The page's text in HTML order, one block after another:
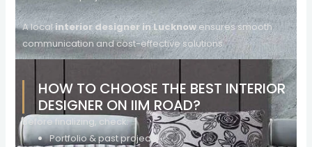
A localinterior designer in Lucknowensures smooth
communication and cost-effective solutions.
HOW TO CHOOSE THE BEST INTERIOR
DESIGNER ON IIM ROAD?
Before finalizing, check:
Portfolio & past projects